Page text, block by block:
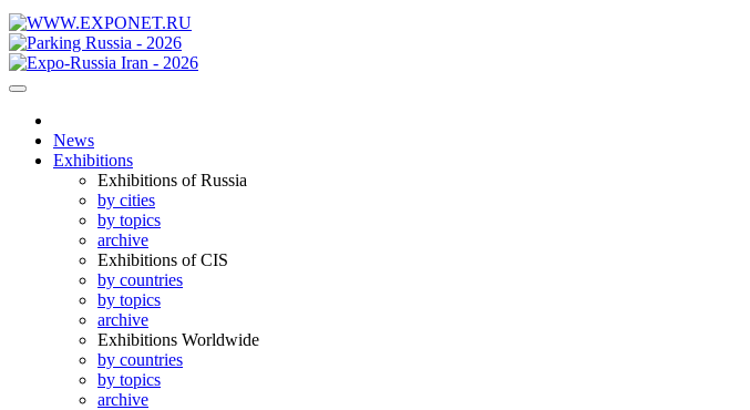
News
Exhibitions
Exhibitions of Russia
by cities
by topics
archive
Exhibitions of CIS
by countries
by topics
archive
Exhibitions Worldwide
by countries
by topics
archive